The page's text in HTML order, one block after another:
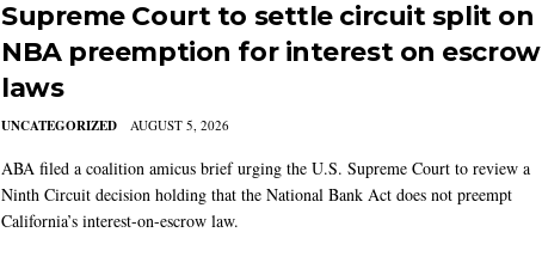
Supreme Court to settle circuit split on
NBA preemption for interest on escrow
laws
UNCATEGORIZED AUGUST 5, 2026
ABA filed a coalition amicus brief urging the U.S. Supreme Court to review a
Ninth Circuit decision holding that the National Bank Act does not preempt
California’s interest-on-escrow law.